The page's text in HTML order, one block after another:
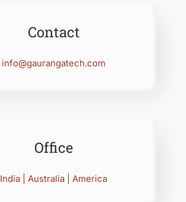
Contact
info@gaurangatech.com
Office
India | Australia | America